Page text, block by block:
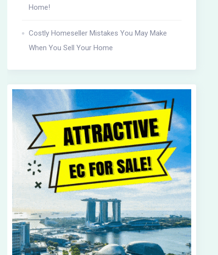
Home!
Costly Homeseller Mistakes You May Make
When You Sell Your Home